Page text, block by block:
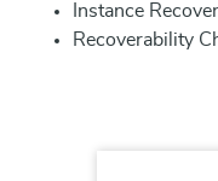
Instance
Recoverability